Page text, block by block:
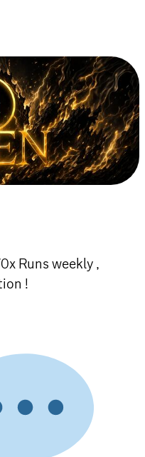
Runs weekly ,
!